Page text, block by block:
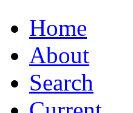
Home
About
Search